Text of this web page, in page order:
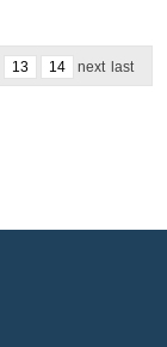
13 14 next last